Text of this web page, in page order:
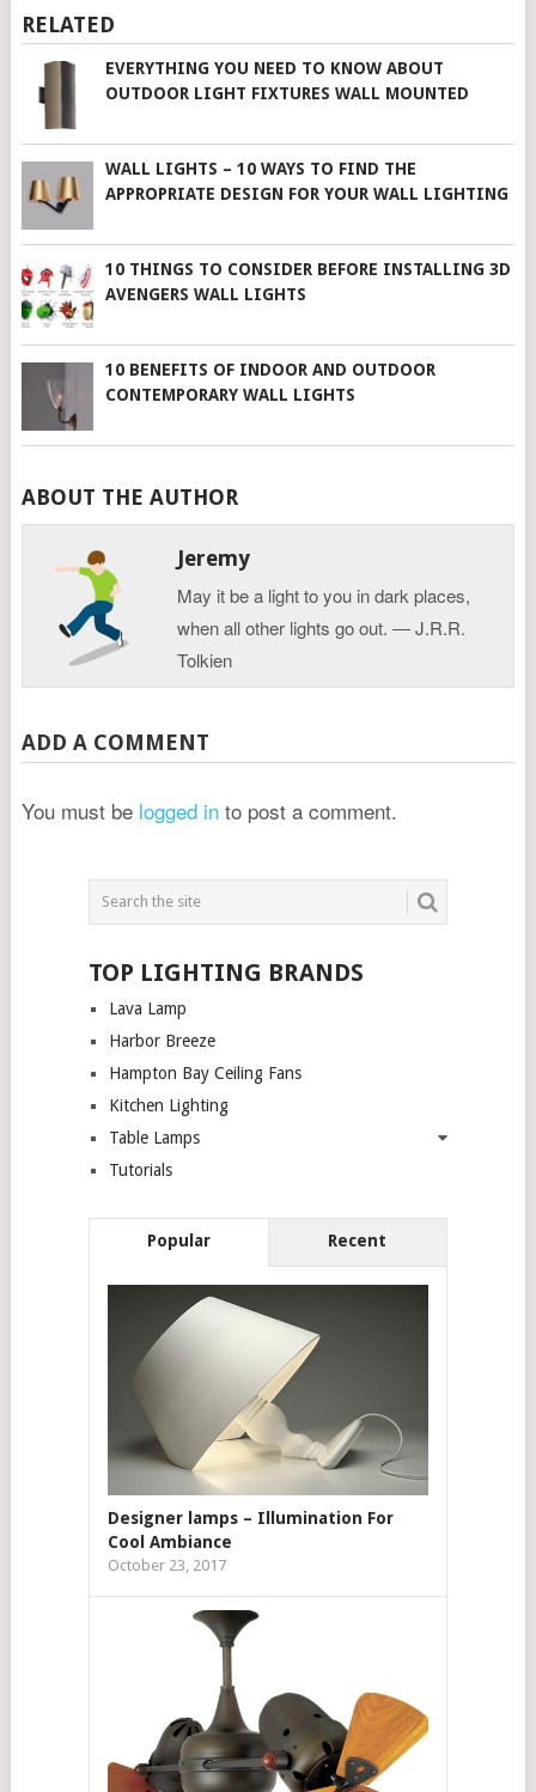
RELATED
EVERYTHING YOU NEED TO KNOW ABOUT
OUTDOOR LIGHT FIXTURES WALL MOUNTED
WALL LIGHTS – 10 WAYS TO FIND THE
APPROPRIATE DESIGN FOR YOUR WALL LIGHTING
10 THINGS TO CONSIDER BEFORE INSTALLING 3D
AVENGERS WALL LIGHTS
10 BENEFITS OF INDOOR AND OUTDOOR
CONTEMPORARY WALL LIGHTS
ABOUT THE AUTHOR
Jeremy
May it be a light to you in dark places,
when all other lights go out. ― J.R.R.
Tolkien
ADD A COMMENT
You must be logged into post a comment.
TOP LIGHTING BRANDS
Lava Lamp
Harbor Breeze
Hampton Bay Ceiling Fans
Kitchen Lighting
Table Lamps
Tutorials
Popular Recent
Designer lamps – Illumination For
Cool Ambiance
October 23, 2017